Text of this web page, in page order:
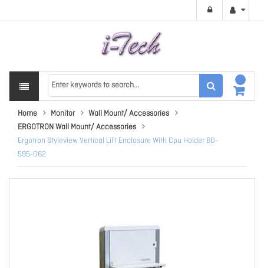
Home Monitor
Wall Mount/ Accessories
ERGOTRON Wall Mount/ Accessories
Ergotron Styleview Vertical Lift Enclosure With Cpu Holder 60-
595-062